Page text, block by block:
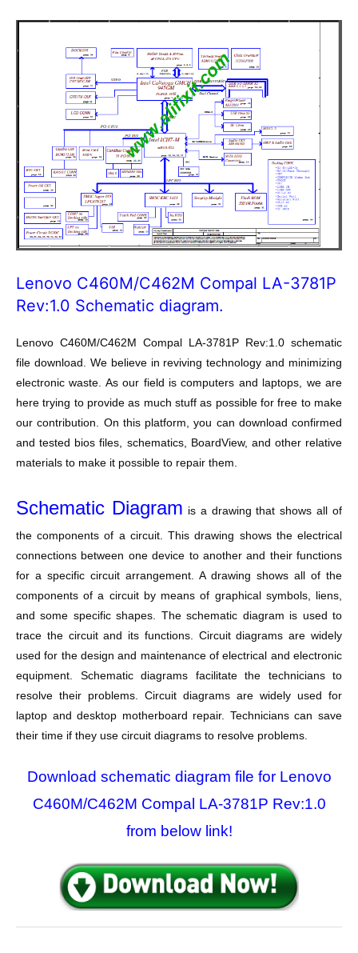
Lenovo C460M/C462M Compal LA-3781P
Rev:1.0 Schematic diagram.
Lenovo C460M/C462M Compal LA-3781P Rev:1.0 schematic
file download. We believe in reviving technology and minimizing
electronic waste. As our field is computers and laptops, we are
here trying to provide as much stuff as possible for free to make
our contribution. On this platform, you can download confirmed
and tested bios files, schematics, BoardView, and other relative
materials to make it possible to repair them.
Schematic Diagram is a drawing that shows all of
the components of a circuit. This drawing shows the electrical
connections between one device to another and their functions
for a specific circuit arrangement. A drawing shows all of the
components of a circuit by means of graphical symbols, liens,
and some specific shapes. The schematic diagram is used to
trace the circuit and its functions. Circuit diagrams are widely
used for the design and maintenance of electrical and electronic
equipment. Schematic diagrams facilitate the technicians to
resolve their problems. Circuit diagrams are widely used for
laptop and desktop motherboard repair. Technicians can save
their time if they use circuit diagrams to resolve problems.
Download schematic diagram file for Lenovo
C460M/C462M Compal LA-3781P Rev:1.0
from below link!